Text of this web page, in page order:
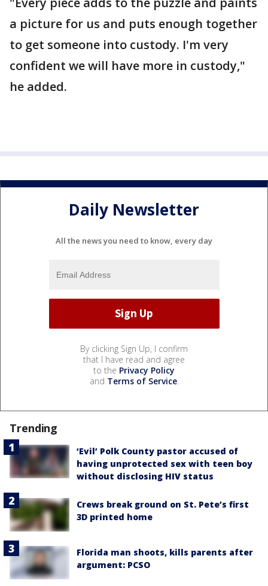
a picture for us and puts enough together
to get someone into custody. I'm very
confident we will have more in custody,"
he added.
Daily Newsletter
All the news you need to know, every day
By clicking Sign Up, I confirm
that I have read and agree
to the Privacy Policy
and Terms of Service.
Trending
‘Evil’ Polk County pastor accused of
having unprotected sex with teen boy
without disclosing HIV status
Crews break ground on St. Pete’s first
3D printed home
Florida man shoots, kills parents after
argument: PCSO